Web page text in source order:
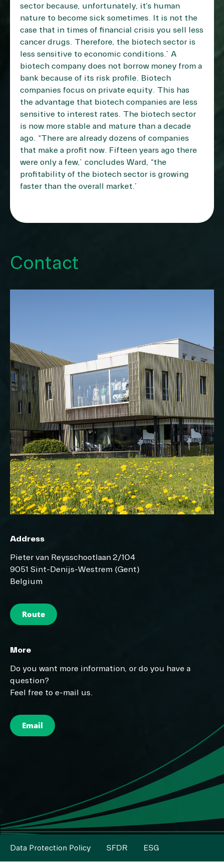
sector because, unfortunately, it’s human
nature to become sick sometimes. It is not the
case that in times of financial crisis you sell less
cancer drugs. Therefore, the biotech sector is
less sensitive to economic conditions.” A
biotech company does not borrow money from a
bank because of its risk profile. Biotech
companies focus on private equity. This has
the advantage that biotech companies are less
sensitive to interest rates. The biotech sector
is now more stable and mature than a decade
ago. “There are already dozens of companies
that make a profit now. Fifteen years ago there
were only a few,” concludes Ward, “the
profitability of the biotech sector is growing
faster than the overall market.”
Contact
Address
Pieter van Reysschootlaan 2/104
9051 Sint-Denijs-Westrem (Gent)
Belgium
Route
More
Do you want more information, or do you have a
question?
Feel free to e-mail us.
Email
Data Protection Policy SFDR ESG